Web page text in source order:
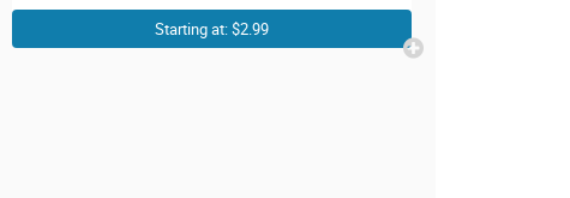
2021 PNG
Starting at: $2.99